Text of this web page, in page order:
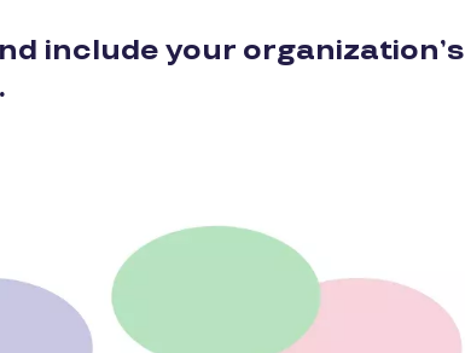
include your organization’s